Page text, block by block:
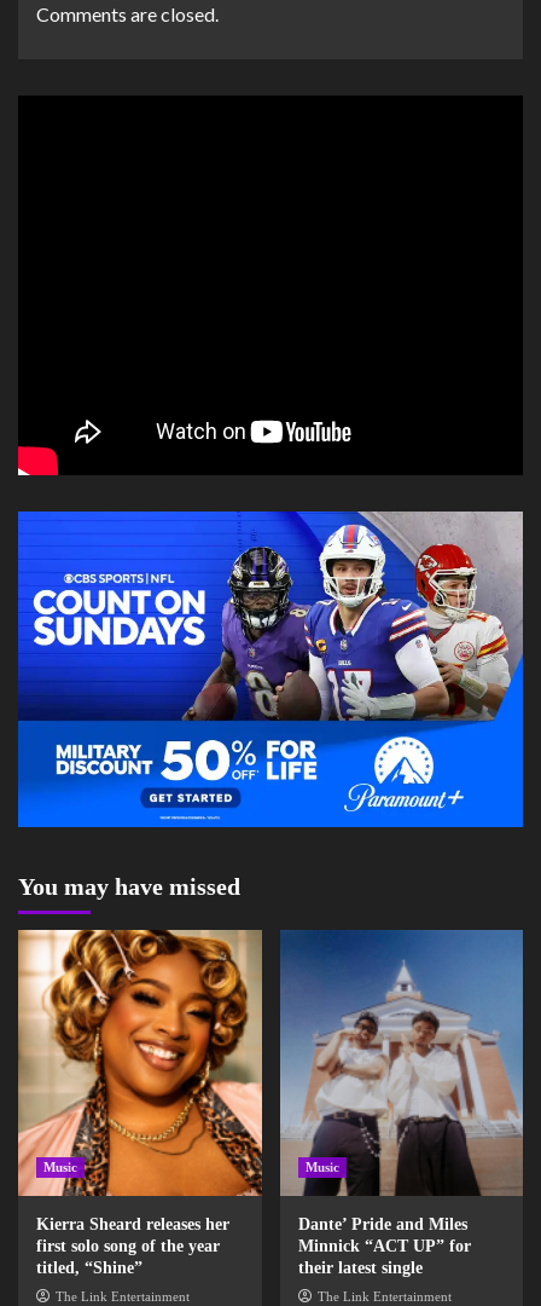
Comments are closed.
You may have missed
Music
Kierra Sheard releases her
first solo song of the year
titled, “Shine”
The Link Entertainment
Music
Dante’ Pride and Miles
Minnick “ACT UP” for
their latest single
The Link Entertainment